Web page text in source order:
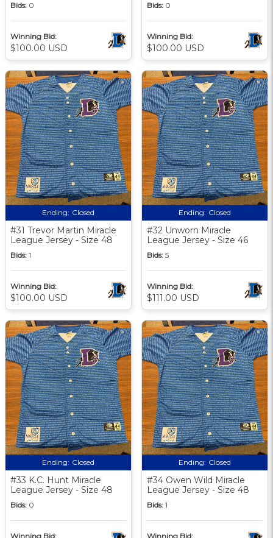
Bids: 0
Winning Bid:
$100.00 USD
Bids: 0
Winning Bid:
$100.00 USD
Ending: Closed
#31 Trevor Martin Miracle
League Jersey - Size 48
Bids: 1
Winning Bid:
$100.00 USD
Ending: Closed
#32 Unworn Miracle
League Jersey - Size 46
Bids: 5
Winning Bid:
$111.00 USD
Ending: Closed
#33 K.C. Hunt Miracle
League Jersey - Size 48
Bids: 0
Winning Bid:
Ending: Closed
#34 Owen Wild Miracle
League Jersey - Size 48
Bids: 1
Winning Bid: